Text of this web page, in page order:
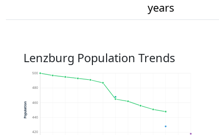
years
Lenzburg Population Trends
420
440
460
480
500
Population